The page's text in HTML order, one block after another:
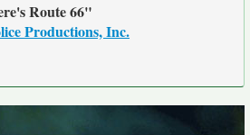
Route 66"
Productions, Inc.